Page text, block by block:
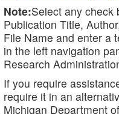
Note:Select any check
Publication Title,
File Name and enter a
in the left navigation
Research
If you require
require it in an
Michigan Department